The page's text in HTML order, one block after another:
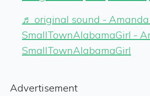
♬ original sound - Amanda
SmallTownAlabamaGirl -
SmallTownAlabamaGirl
Advertisement